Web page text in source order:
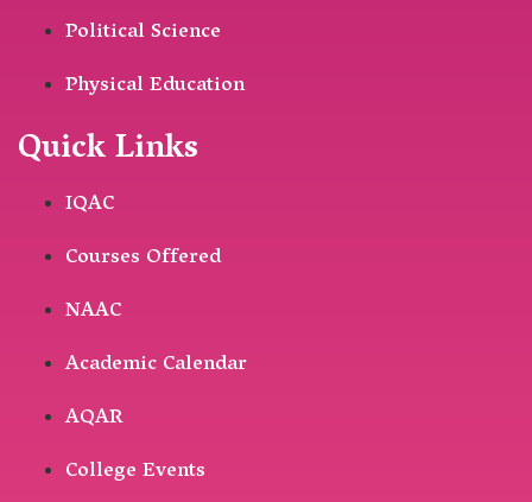
Political Science
Physical Education
Quick Links
IQAC
Courses Offered
NAAC
Academic Calendar
AQAR
College Events